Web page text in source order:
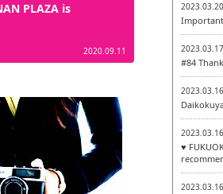
PLAZA is
2020.09.11
2023.03.20
2023.03.17
#84
2023.03.16
2023.03.16
♥
2023.03.16